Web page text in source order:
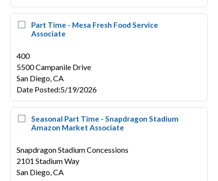
Part Time - Mesa Fresh Food Service
Associate
400
5500 Campanile Drive
San Diego,CA
Date Posted:5/19/2026
Seasonal Part Time - Snapdragon Stadium
Amazon Market Associate
Snapdragon Stadium Concessions
2101 Stadium Way
San Diego,CA